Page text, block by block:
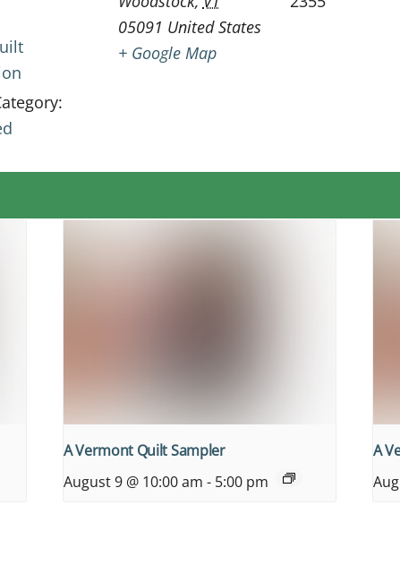
05091 United States
+ Google Map
A Vermont Quilt Sampler
August 9 @ 10:00 am - 5:00 pm
A